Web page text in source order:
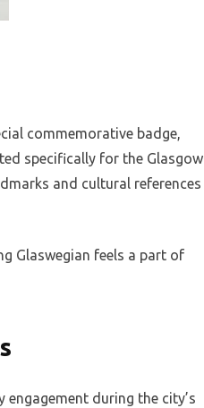
commemorative badge,
specifically for the Glasgow
and cultural references
Glaswegian feels a part of
during the city’s